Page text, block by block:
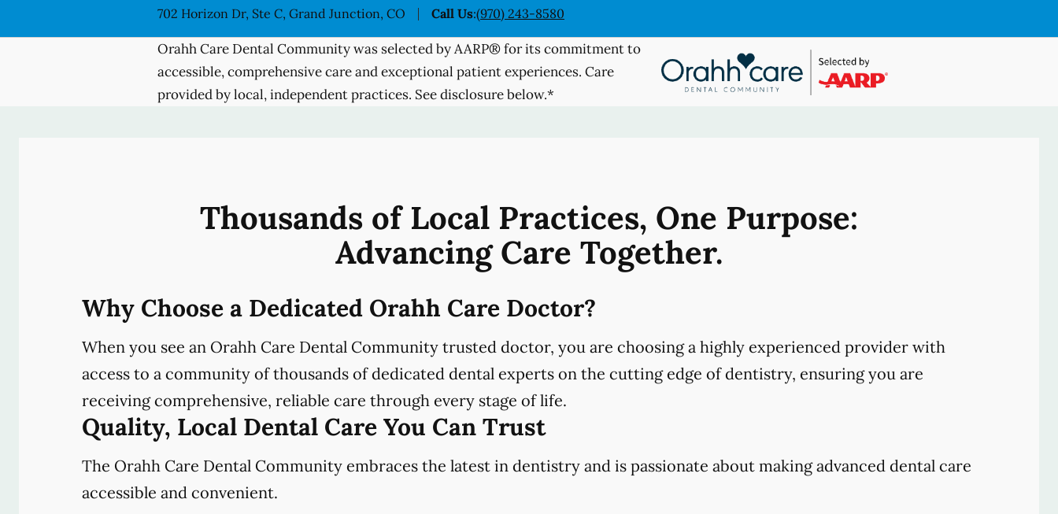
702 Horizon Dr, Ste C, Grand Junction, CO Call Us:(970) 243-8580
Orahh Care Dental Community was selected by AARP® for its commitment to
accessible, comprehensive care and exceptional patient experiences. Care
provided by local, independent practices. See disclosure below.*
Thousands of Local Practices, One Purpose:
Advancing Care Together.
Why Choose a Dedicated Orahh Care Doctor?
When you see an Orahh Care Dental Community trusted doctor, you are choosing a highly experienced provider with
access to a community of thousands of dedicated dental experts on the cutting edge of dentistry, ensuring you are
receiving comprehensive, reliable care through every stage of life.
Quality, Local Dental Care You Can Trust
The Orahh Care Dental Community embraces the latest in dentistry and is passionate about making advanced dental care
accessible and convenient.